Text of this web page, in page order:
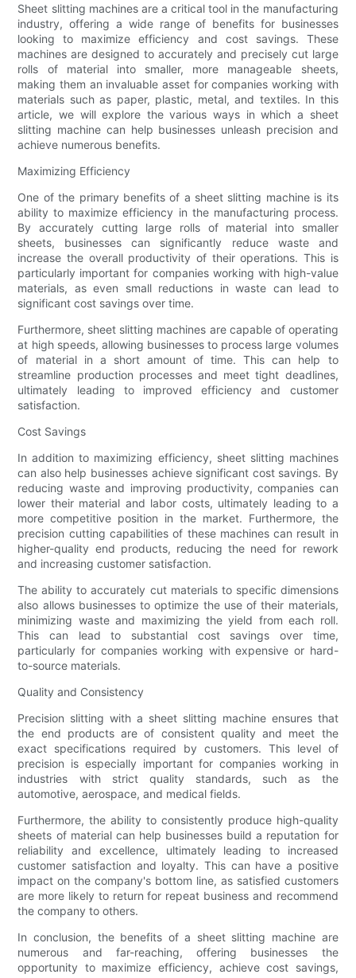
Sheet slitting machines are a critical tool in the manufacturing
industry, offering a wide range of benefits for businesses
looking to maximize efficiency and cost savings. These
machines are designed to accurately and precisely cut large
rolls of material into smaller, more manageable sheets,
making them an invaluable asset for companies working with
materials such as paper, plastic, metal, and textiles. In this
article, we will explore the various ways in which a sheet
slitting machine can help businesses unleash precision and
achieve numerous benefits.
Maximizing Efficiency
One of the primary benefits of a sheet slitting machine is its
ability to maximize efficiency in the manufacturing process.
By accurately cutting large rolls of material into smaller
sheets, businesses can significantly reduce waste and
increase the overall productivity of their operations. This is
particularly important for companies working with high-value
materials, as even small reductions in waste can lead to
significant cost savings over time.
Furthermore, sheet slitting machines are capable of operating
at high speeds, allowing businesses to process large volumes
of material in a short amount of time. This can help to
streamline production processes and meet tight deadlines,
ultimately leading to improved efficiency and customer
satisfaction.
Cost Savings
In addition to maximizing efficiency, sheet slitting machines
can also help businesses achieve significant cost savings. By
reducing waste and improving productivity, companies can
lower their material and labor costs, ultimately leading to a
more competitive position in the market. Furthermore, the
precision cutting capabilities of these machines can result in
higher-quality end products, reducing the need for rework
and increasing customer satisfaction.
The ability to accurately cut materials to specific dimensions
also allows businesses to optimize the use of their materials,
minimizing waste and maximizing the yield from each roll.
This can lead to substantial cost savings over time,
particularly for companies working with expensive or hard-
to-source materials.
Quality and Consistency
Precision slitting with a sheet slitting machine ensures that
the end products are of consistent quality and meet the
exact specifications required by customers. This level of
precision is especially important for companies working in
industries with strict quality standards, such as the
automotive, aerospace, and medical fields.
Furthermore, the ability to consistently produce high-quality
sheets of material can help businesses build a reputation for
reliability and excellence, ultimately leading to increased
customer satisfaction and loyalty. This can have a positive
impact on the company's bottom line, as satisfied customers
are more likely to return for repeat business and recommend
the company to others.
In conclusion, the benefits of a sheet slitting machine are
numerous and far-reaching, offering businesses the
opportunity to maximize efficiency, achieve cost savings,